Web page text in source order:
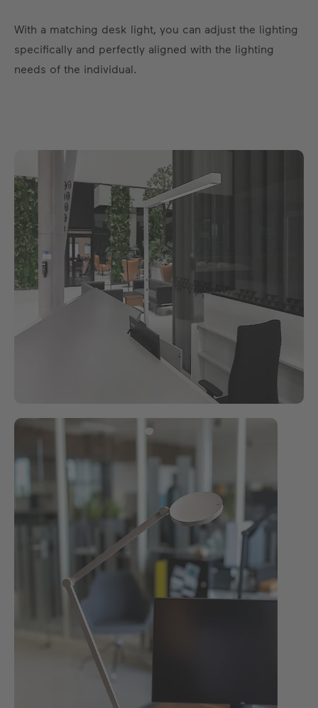
With a matching desk light, you can adjust the lighting
specifically and perfectly aligned with the lighting
needs of the individual.